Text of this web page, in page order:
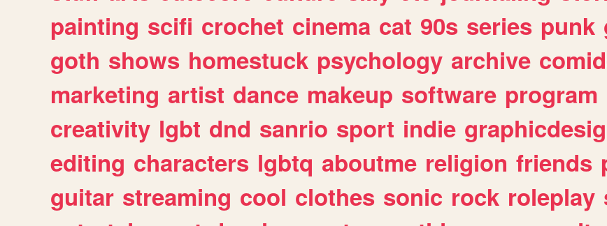
painting scifi crochet cinema cat 90s series punk
goth shows homestuck psychology archive
marketing artist dance makeup software program
creativity lgbt dnd sanrio sport indie
editing characters lgbtq aboutme religion friends
guitar streaming cool clothes sonic rock roleplay